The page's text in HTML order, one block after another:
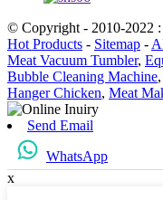
© Copyright - 2010-2022
Hot Products - Sitemap -
Meat Vacuum Tumbler,
Bubble Cleaning Machine,
Hanger Chicken, Meat
Send Email
WhatsApp
x